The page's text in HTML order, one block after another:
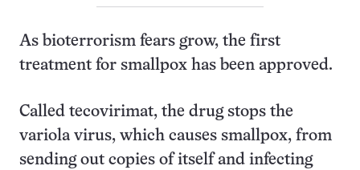
As bioterrorism fears grow, the first
treatment for smallpox has been approved.
Called tecovirimat, the drug stops the
variola virus, which causes smallpox, from
sending out copies of itself and infecting